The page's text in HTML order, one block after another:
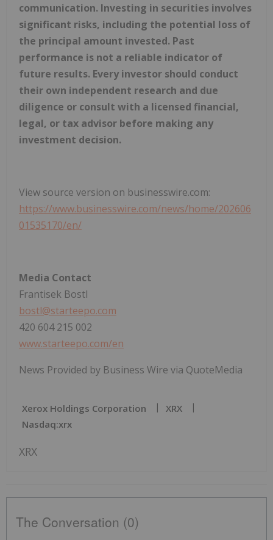
communication. Investing in securities involves
significant risks, including the potential loss of
the principal amount invested. Past
performance is not a reliable indicator of
future results. Every investor should conduct
their own independent research and due
diligence or consult with a licensed financial,
legal, or tax advisor before making any
investment decision.
View source version on businesswire.com:
https://www.businesswire.com/news/home/202606
01535170/en/
Media Contact
Frantisek Bostl
bostl@starteepo.com
420 604 215 002
www.starteepo.com/en
News Provided by Business Wire via QuoteMedia
Xerox Holdings Corporation
XRX
Nasdaq:xrx
XRX
The Conversation (0)